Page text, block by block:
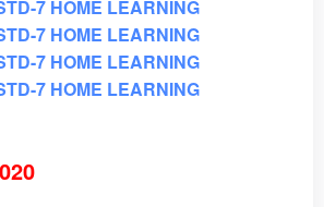
7 HOME LEARNING
7 HOME LEARNING
7 HOME LEARNING
7 HOME LEARNING